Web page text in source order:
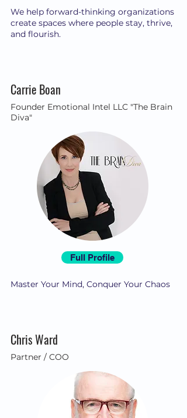
We help forward-thinking organizations
create spaces where people stay, thrive,
and flourish.
Carrie Boan
Founder Emotional Intel LLC "The Brain
Diva"
Full Profile
Master Your Mind, Conquer Your Chaos
Chris Ward
Partner / COO